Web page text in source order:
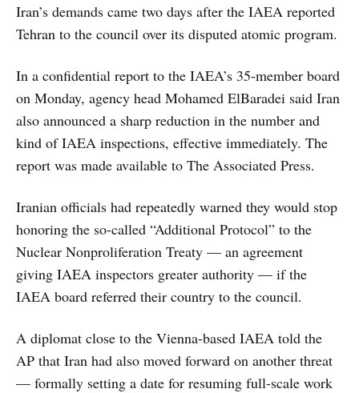
Iran’s demands came two days after the IAEA reported
Tehran to the council over its disputed atomic program.
In a confidential report to the IAEA’s 35-member board
on Monday, agency head Mohamed ElBaradei said Iran
also announced a sharp reduction in the number and
kind of IAEA inspections, effective immediately. The
report was made available to The Associated Press.
Iranian officials had repeatedly warned they would stop
honoring the so-called “Additional Protocol” to the
Nuclear Nonproliferation Treaty — an agreement
giving IAEA inspectors greater authority — if the
IAEA board referred their country to the council.
A diplomat close to the Vienna-based IAEA told the
AP that Iran had also moved forward on another threat
— formally setting a date for resuming full-scale work